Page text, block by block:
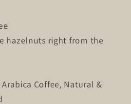
hazelnuts right from the
Arabica Coffee, Natural &